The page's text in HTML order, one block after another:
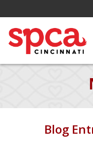
Skip
Content
Blog